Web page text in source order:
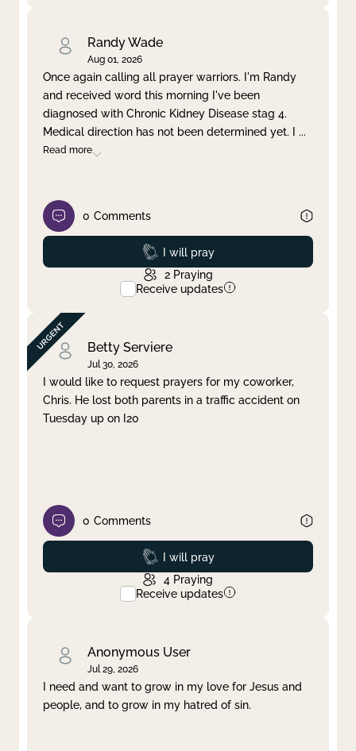
Randy Wade
Aug 01, 2026
Once again calling all prayer warriors. I'm Randy
and received word this morning I've been
diagnosed with Chronic Kidney Disease stag 4.
Medical direction has not been determined yet. I ...
Read more
0 Comments
Prayed
I will pray
2 Praying
Receive updates
Betty Serviere
Jul 30, 2026
I would like to request prayers for my coworker,
Chris. He lost both parents in a traffic accident on
Tuesday up on I20
0 Comments
Prayed
I will pray
4 Praying
Receive updates
Anonymous User
Jul 29, 2026
I need and want to grow in my love for Jesus and
people, and to grow in my hatred of sin.